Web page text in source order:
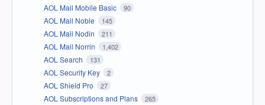
AOL Mail Mobile Basic 90
AOL Mail Noble 145
AOL Mail Nodin 211
AOL Mail Norrin 1,402
AOL Search 131
AOL Security Key 2
AOL Shield Pro 27
AOL Subscriptions and Plans 265